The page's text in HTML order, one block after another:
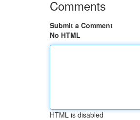
Comments
Submit a Comment
No HTML
HTML is disabled